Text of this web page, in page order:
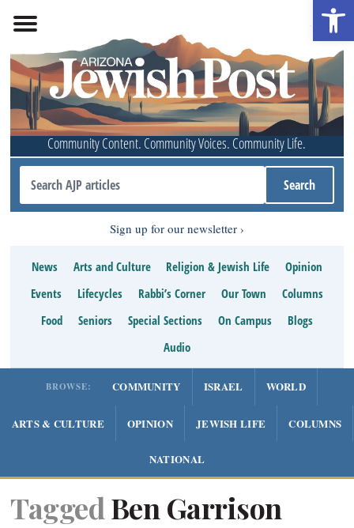
Community Content. Community Voices. Community Life.
Sign up for our newsletter
News Arts and Culture Religion & Jewish Life
Opinion
Events
Lifecycles Rabbi’s Corner Our Town
Columns
Food
Seniors Special Sections On Campus
Blogs
Audio
BROWSE: COMMUNITY ISRAEL WORLD
ARTS & CULTURE OPINION JEWISH LIFE COLUMNS
NATIONAL
Tagged Ben Garrison